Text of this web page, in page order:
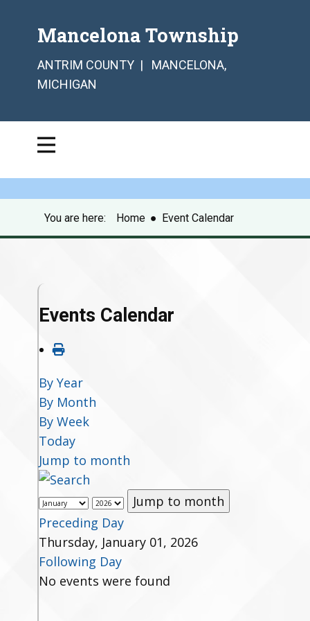
Mancelona Township
ANTRIM COUNTY | MANCELONA,
MICHIGAN
You are here: Home ● Event Calendar
Events Calendar
By Year
By Month
By Week
Today
Jump to month
Jump to month
Preceding Day
Thursday, January 01, 2026
Following Day
No events were found